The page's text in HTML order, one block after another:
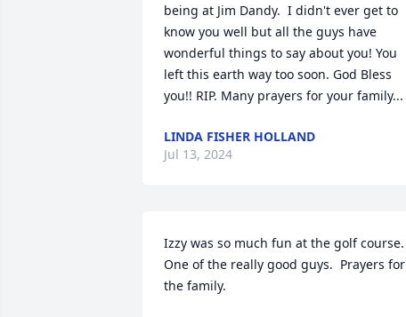
being at Jim Dandy.  I didn't ever get to
know you well but all the guys have
wonderful things to say about you! You
left this earth way too soon. God Bless
you!! RIP. Many prayers for your family...
LINDA FISHER HOLLAND
Jul 13, 2024
Izzy was so much fun at the golf course.
One of the really good guys.  Prayers for
the family.